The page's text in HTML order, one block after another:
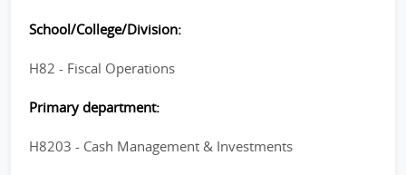
School/College/Division:
H82 - Fiscal Operations
Primary department:
H8203 - Cash Management & Investments